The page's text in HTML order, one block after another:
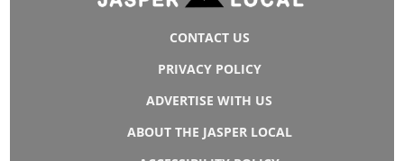
CONTACT US
PRIVACY POLICY
ADVERTISE WITH US
ABOUT THE JASPER LOCAL